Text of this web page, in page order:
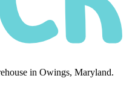
in Owings, Maryland.